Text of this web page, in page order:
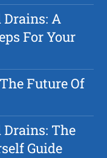
Drains: A
For Your
Future Of
Drains: The
Guide